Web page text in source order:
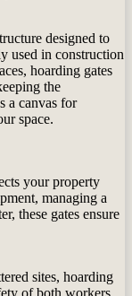
designed to
used in construction
hoarding gates
the
a canvas for
space.
your property
managing a
these gates ensure
sites, hoarding
of both workers